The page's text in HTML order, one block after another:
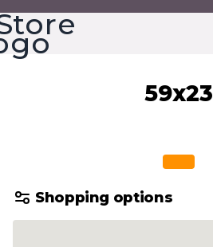
Skip to Content
59x23
Shopping options